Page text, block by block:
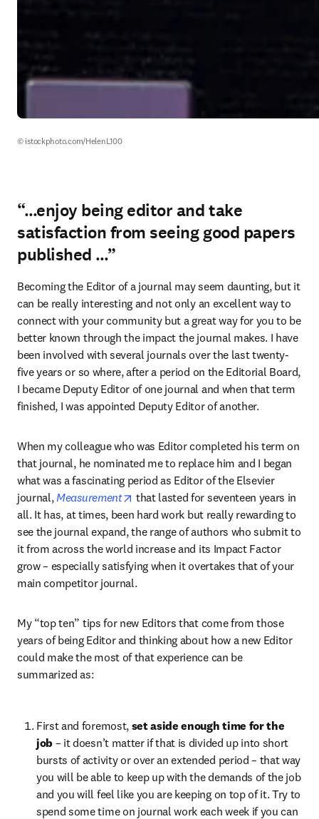
© istockphoto.com/HelenL100
“…enjoy being editor and take
satisfaction from seeing good papers
published …”
Becoming the Editor of a journal may seem daunting, but it
can be really interesting and not only an excellent way to
connect with your community but a great way for you to be
better known through the impact the journal makes. I have
been involved with several journals over the last twenty-
five years or so where, after a period on the Editorial Board,
I became Deputy Editor of one journal and when that term
finished, I was appointed Deputy Editor of another.
When my colleague who was Editor completed his term on
that journal, he nominated me to replace him and I began
what was a fascinating period as Editor of the Elsevier
journal, Measurement opens in new tab/window
that lasted for seventeen years in
all. It has, at times, been hard work but really rewarding to
see the journal expand, the range of authors who submit to
it from across the world increase and its Impact Factor
grow – especially satisfying when it overtakes that of your
main competitor journal.
My “top ten” tips for new Editors that come from those
years of being Editor and thinking about how a new Editor
could make the most of that experience can be
summarized as:
First and foremost, set aside enough time for the
job – it doesn’t matter if that is divided up into short
bursts of activity or over an extended period – that way
you will be able to keep up with the demands of the job
and you will feel like you are keeping on top of it. Try to
spend some time on journal work each week if you can